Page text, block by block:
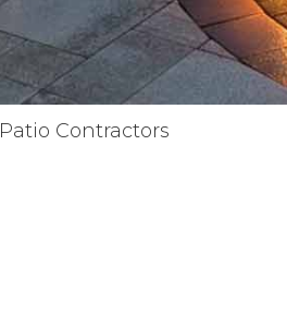
Patio Contractors